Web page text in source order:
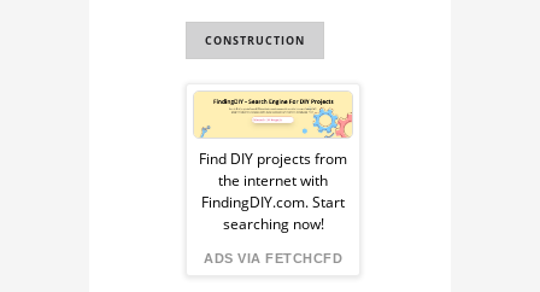
CONSTRUCTION
Sponsored
Ad
from
FindingDIY
Find DIY projects from
the internet with
FindingDIY.com. Start
searching now!
ADS VIA FETCHCFD